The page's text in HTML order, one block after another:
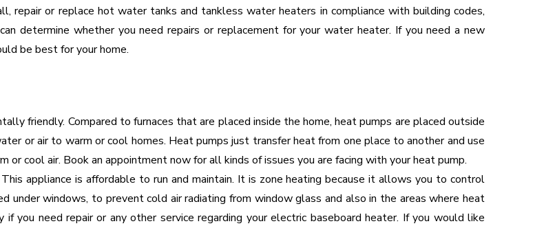
repair or replace hot water tanks and tankless water heaters in compliance with building codes,
determine whether you need repairs or replacement for your water heater. If you need a new
be best for your home.
friendly. Compared to furnaces that are placed inside the home, heat pumps are placed outside
or air to warm or cool homes. Heat pumps just transfer heat from one place to another and use
cool air. Book an appointment now for all kinds of issues you are facing with your heat pump.
appliance is affordable to run and maintain. It is zone heating because it allows you to control
under windows, to prevent cold air radiating from window glass and also in the areas where heat
you need repair or any other service regarding your electric baseboard heater. If you would like